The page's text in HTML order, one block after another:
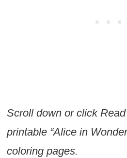
Scroll down or click
printable “Alice in
coloring pages.